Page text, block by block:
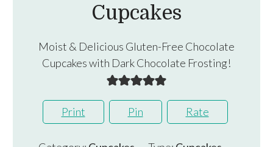
Cupcakes
Moist & Delicious Gluten-Free Chocolate
Cupcakes with Dark Chocolate Frosting!
Print Pin Rate